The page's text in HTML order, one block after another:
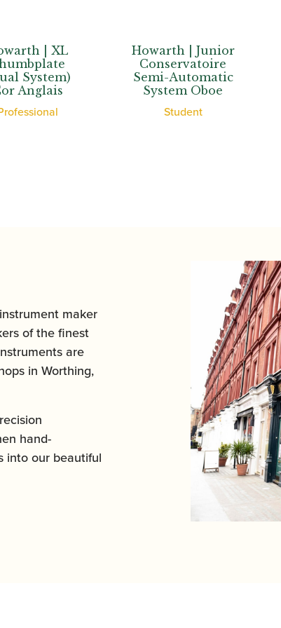
| XL
Howarth | Junior
Conservatoire
Semi-Automatic
System Oboe
Student
maker
of the finest
are
in Worthing,
hand-
into our beautiful